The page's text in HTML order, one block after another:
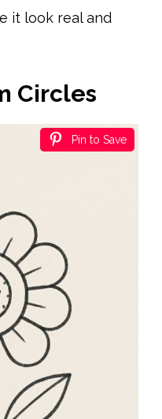
it look real and
Circles
Pin to Save